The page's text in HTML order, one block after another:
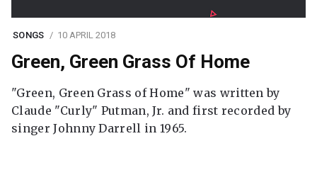
SONGS 10 APRIL 2018
Green, Green Grass Of Home
"Green, Green Grass of Home" was written by
Claude "Curly" Putman, Jr. and first recorded by
singer Johnny Darrell in 1965.